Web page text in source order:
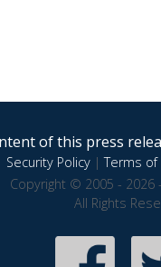
of this press
Security Policy|Terms of
Copyright © 2005 - 2026
All Rights